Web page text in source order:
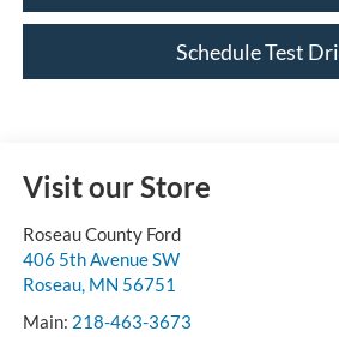
Schedule Test
Visit our Store
Roseau County Ford
406 5th Avenue SW
Roseau, MN 56751
Main: 218-463-3673